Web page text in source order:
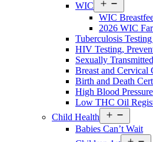
WIC
Services
Menu
WIC
2026 WIC
Tuberculosis
HIV Testing,
Sexually
Breast and Cervical
Birth and Death
High Blood Pressure
Low THC Oil
Child Health
Services
Menu
Babies Can’t Wait